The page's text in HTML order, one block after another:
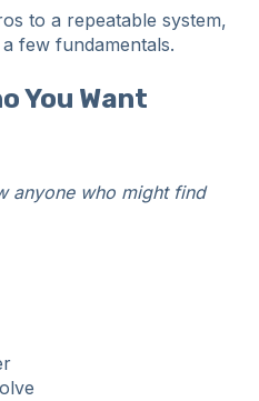
to a repeatable system,
few fundamentals.
You Want
anyone who might find